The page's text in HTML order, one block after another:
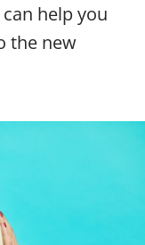
help you
the new